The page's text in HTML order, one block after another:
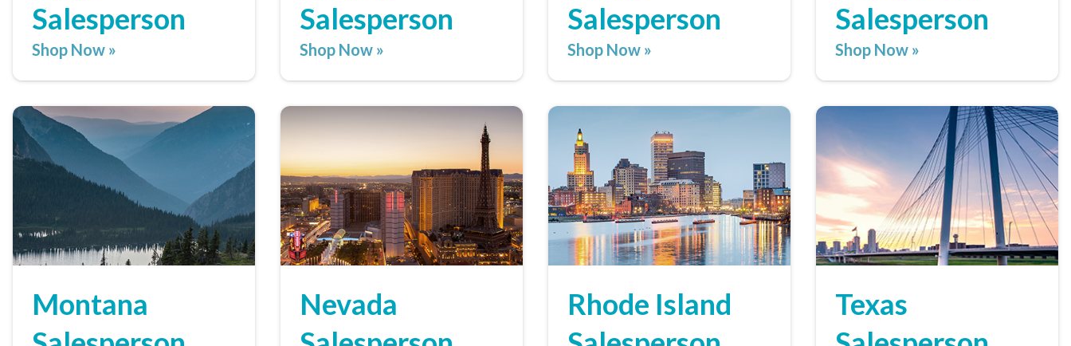
Salesperson
Shop Now »
Salesperson
Shop Now »
Salesperson
Shop Now »
Salesperson
Shop Now »
Montana
Nevada
Rhode Island
Texas